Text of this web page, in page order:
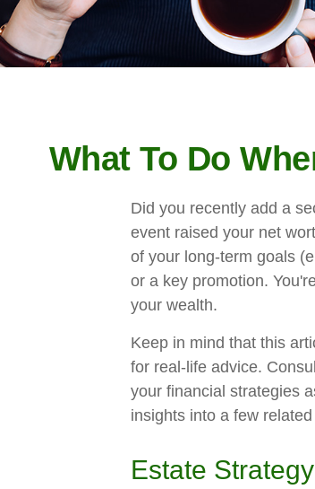
What To Do
Did you recently add a
event raised your net
of your long-term goals
or a key promotion.
your wealth.
Keep in mind that this
for real-life advice.
your financial strategies
insights into a few
Estate